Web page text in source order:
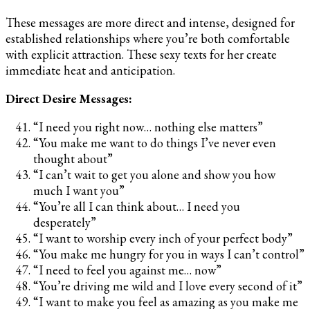
These messages are more direct and intense, designed for
established relationships where you’re both comfortable
with explicit attraction. These sexy texts for her create
immediate heat and anticipation.
Direct Desire Messages:
“I need you right now… nothing else matters”
“You make me want to do things I’ve never even
thought about”
“I can’t wait to get you alone and show you how
much I want you”
“You’re all I can think about… I need you
desperately”
“I want to worship every inch of your perfect body”
“You make me hungry for you in ways I can’t control”
“I need to feel you against me… now”
“You’re driving me wild and I love every second of it”
“I want to make you feel as amazing as you make me